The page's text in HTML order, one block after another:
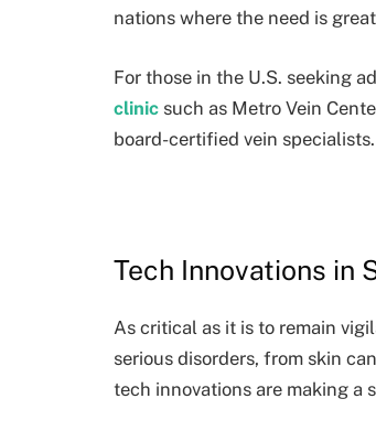
nations where the need is
For those in the U.S. seeking
clinic such as Metro Vein
board-certified vein specialists.
Tech Innovations in
As critical as it is to remain
serious disorders, from skin
tech innovations are making a